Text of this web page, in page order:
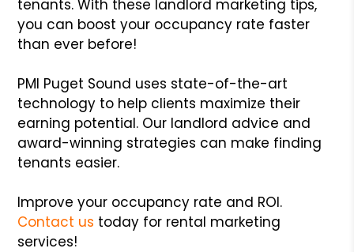
tenants. With these landlord marketing tips,
you can boost your occupancy rate faster
than ever before!
PMI Puget Sound uses state-of-the-art
technology to help clients maximize their
earning potential. Our landlord advice and
award-winning strategies can make finding
tenants easier.
Improve your occupancy rate and ROI.
Contact us today for rental marketing
services!